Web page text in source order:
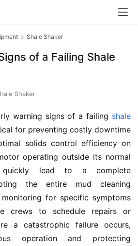
Shale Shaker
of a Failing Shale
Shaker
warning signs of a failing shale
for preventing costly downtime
solids control efficiency on
operating outside its normal
quickly lead to a complete
the entire mud cleaning
for specific symptoms
crews to schedule repairs or
a catastrophic failure occurs,
operation and protecting